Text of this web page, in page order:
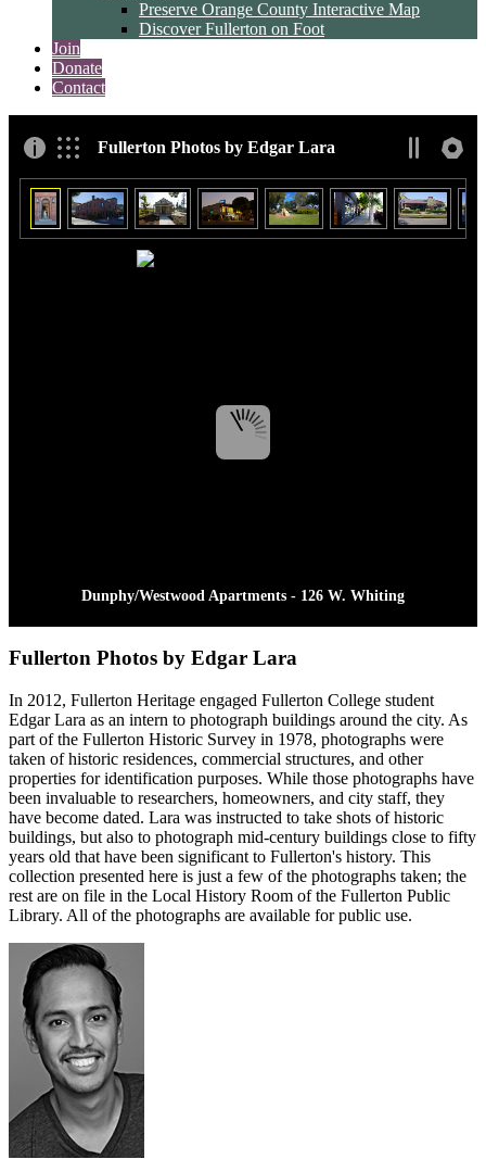
Preserve Orange County Interactive Map
Discover Fullerton on Foot
Join
Donate
Contact
Fullerton Photos by Edgar Lara
Dunphy/Westwood Apartments - 126 W. Whiting
Fullerton Photos by Edgar Lara
In 2012, Fullerton Heritage engaged Fullerton College student
Edgar Lara as an intern to photograph buildings around the city. As
part of the Fullerton Historic Survey in 1978, photographs were
taken of historic residences, commercial structures, and other
properties for identification purposes. While those photographs have
been invaluable to researchers, homeowners, and city staff, they
have become dated. Lara was instructed to take shots of historic
buildings, but also to photograph mid-century buildings close to fifty
years old that have been significant to Fullerton's history. This
collection presented here is just a few of the photographs taken; the
rest are on file in the Local History Room of the Fullerton Public
Library. All of the photographs are available for public use.